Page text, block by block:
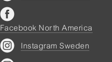
Facebook North America
Instagram Sweden